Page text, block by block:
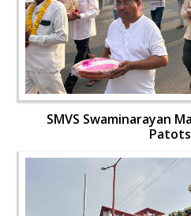
SMVS Swaminarayan